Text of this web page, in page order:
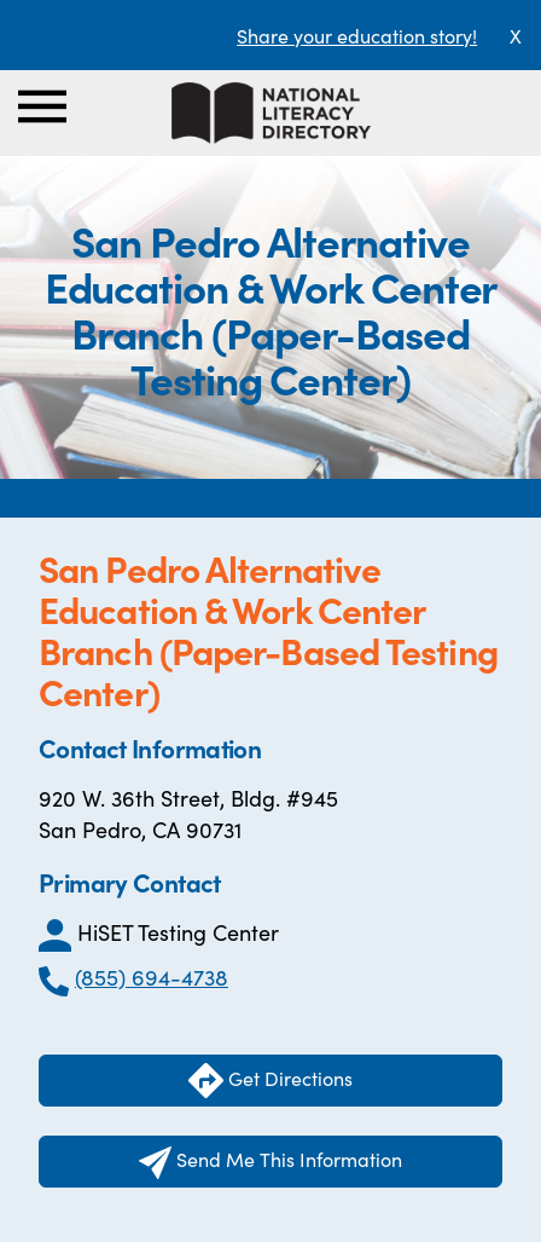
Share your education story! X
San Pedro Alternative
Education & Work Center
Branch (Paper-Based
Testing Center)
San Pedro Alternative
Education & Work Center
Branch (Paper-Based Testing
Center)
Contact Information
920 W. 36th Street, Bldg. #945
San Pedro, CA 90731
Primary Contact
HiSET Testing Center
(855) 694-4738
Get Directions
Send Me This Information